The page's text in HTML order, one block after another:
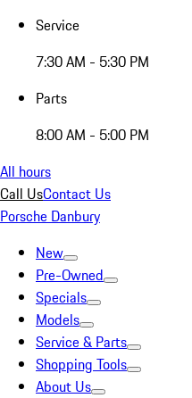
Service
7:30 AM - 5:30 PM
Parts
8:00 AM - 5:00 PM
All hours
Call UsContact Us
Porsche Danbury
New
Pre-Owned
Specials
Models
Service & Parts
Shopping Tools
About Us